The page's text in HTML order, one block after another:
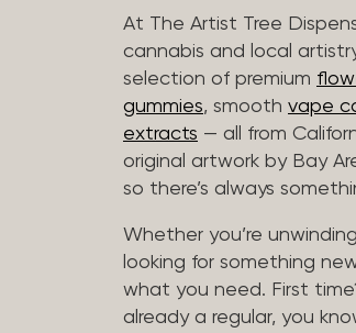
At The Artist Tree
cannabis and local
selection of premium
gummies, smooth vape
extracts — all from
original artwork by Bay
so there’s always
Whether you’re
looking for something
what you need. First
already a regular, you